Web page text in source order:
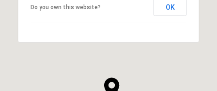
Do you own this website? OK